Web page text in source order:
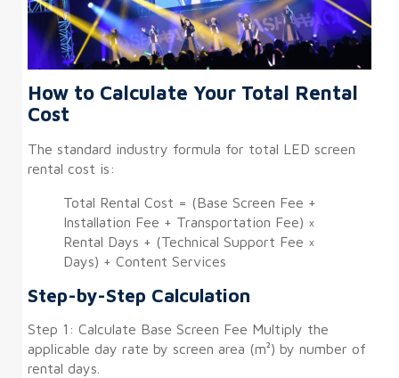
How to Calculate Your Total Rental
Cost
The standard industry formula for total LED screen
rental cost is:
Total Rental Cost = (Base Screen Fee +
Installation Fee + Transportation Fee) ×
Rental Days + (Technical Support Fee ×
Days) + Content Services
Step-by-Step Calculation
Step 1: Calculate Base Screen Fee Multiply the
applicable day rate by screen area (m²) by number of
rental days.